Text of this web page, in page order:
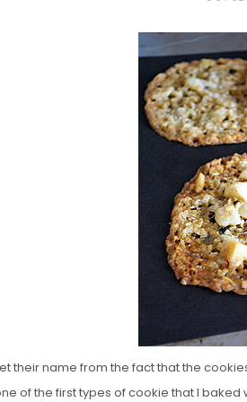
T
E
D
O
N
their name from the fact that the
of the first types of cookie that I
Vanilla,
Strawberry
Cakes